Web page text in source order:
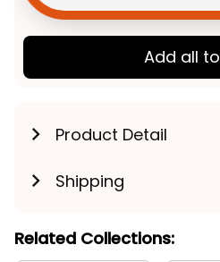
Add all
Product Detail
Shipping
Related Collections: